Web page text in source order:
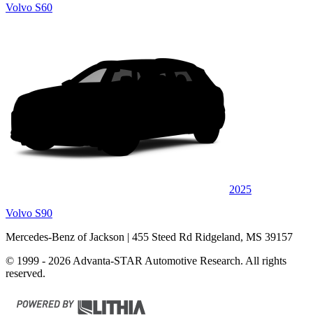
Volvo S60
2025
Volvo S90
Mercedes-Benz of Jackson | 455 Steed Rd Ridgeland, MS 39157
© 1999 - 2026 Advanta-STAR Automotive Research. All rights
reserved.